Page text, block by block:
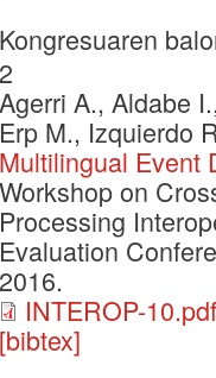
Kongresuaren
2
Agerri A., Aldabe
Erp M., Izquierdo
Multilingual Event
Workshop on
Processing
Evaluation
2016.
INTEROP-10.pdf
[bibtex]